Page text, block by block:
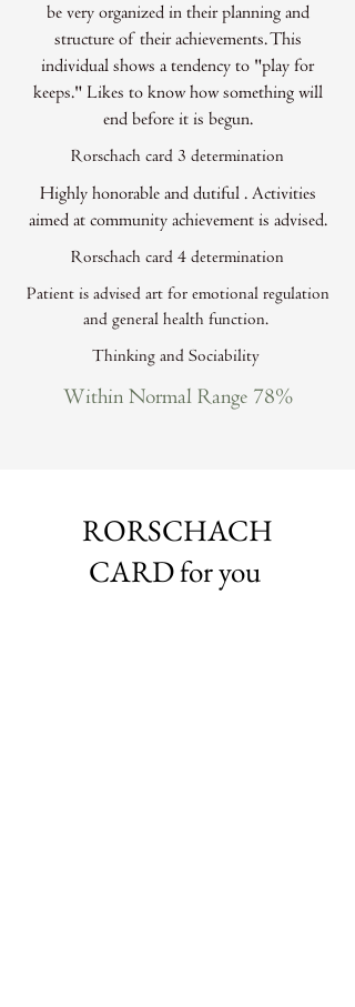
be very organized in their planning and
structure of their achievements. This
individual shows a tendency to "play for
keeps." Likes to know how something will
end before it is begun.
Rorschach card 3 determination
Highly honorable and dutiful . Activities
aimed at community achievement is advised.
Rorschach card 4 determination
Patient is advised art for emotional regulation
and general health function.
Thinking and Sociability
Within Normal Range 78%
RORSCHACH
CARD for you